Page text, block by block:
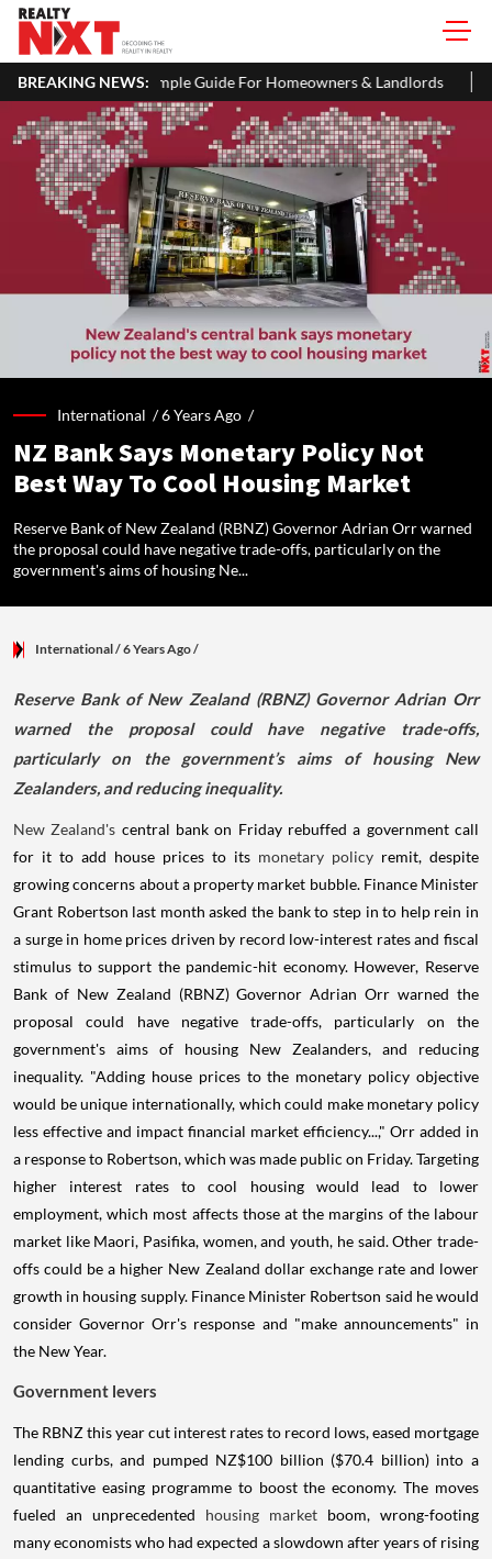
BREAKING NEWS:
Guide For Homeowners & Landlords Uttan-Virar Sea Link:
International /6 Years Ago /
NZ Bank Says Monetary Policy Not
Best Way To Cool Housing Market
Reserve Bank of New Zealand (RBNZ) Governor Adrian Orr warned
the proposal could have negative trade-offs, particularly on the
government's aims of housing Ne...
International/ 6 Years Ago/
Reserve Bank of New Zealand (RBNZ) Governor Adrian Orr
warned the proposal could have negative trade-offs,
particularly on the government’s aims of housing New
Zealanders, and reducing inequality.
New Zealand's central bank on Friday rebuffed a government call
for it to add house prices to its monetary policy remit, despite
growing concerns about a property market bubble. Finance Minister
Grant Robertson last month asked the bank to step in to help rein in
a surge in home prices driven by record low-interest rates and fiscal
stimulus to support the pandemic-hit economy. However, Reserve
Bank of New Zealand (RBNZ) Governor Adrian Orr warned the
proposal could have negative trade-offs, particularly on the
government's aims of housing New Zealanders, and reducing
inequality. "Adding house prices to the monetary policy objective
would be unique internationally, which could make monetary policy
less effective and impact financial market efficiency...," Orr added in
a response to Robertson, which was made public on Friday. Targeting
higher interest rates to cool housing would lead to lower
employment, which most affects those at the margins of the labour
market like Maori, Pasifika, women, and youth, he said. Other trade-
offs could be a higher New Zealand dollar exchange rate and lower
growth in housing supply. Finance Minister Robertson said he would
consider Governor Orr's response and "make announcements" in
the New Year.
Government levers
The RBNZ this year cut interest rates to record lows, eased mortgage
lending curbs, and pumped NZ$100 billion ($70.4 billion) into a
quantitative easing programme to boost the economy. The moves
fueled an unprecedented housing market boom, wrong-footing
many economists who had expected a slowdown after years of rising